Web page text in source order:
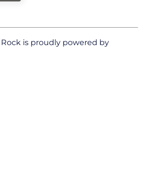
is proudly powered by